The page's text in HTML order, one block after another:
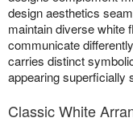
design aesthetics
maintain diverse white
communicate
carries distinct
appearing superficially
Classic White